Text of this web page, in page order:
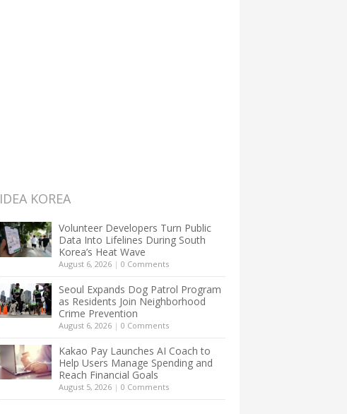
IDEA KOREA
Volunteer Developers Turn Public
Data Into Lifelines During South
Korea’s Heat Wave
August 6, 2026 | 0 Comments
Seoul Expands Dog Patrol Program
as Residents Join Neighborhood
Crime Prevention
August 6, 2026 | 0 Comments
Kakao Pay Launches AI Coach to
Help Users Manage Spending and
Reach Financial Goals
August 5, 2026 | 0 Comments